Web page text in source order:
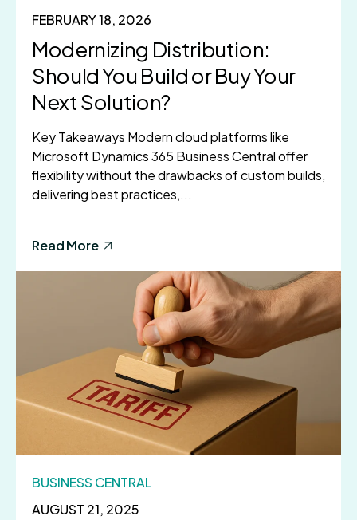
FEBRUARY 18, 2026
Modernizing Distribution:
Should You Build or Buy Your
Next Solution?
Key Takeaways Modern cloud platforms like
Microsoft Dynamics 365 Business Central offer
flexibility without the drawbacks of custom builds,
delivering best practices,...
Read More
AUGUST 21, 2025
BUSINESS CENTRAL